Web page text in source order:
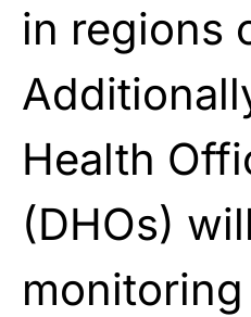
in regions
Health
(DHOs)